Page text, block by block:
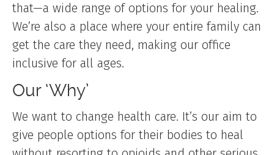
that—a wide range of options for your healing.
We’re also a place where your entire family can
get the care they need, making our office
inclusive for all ages.
Our ‘Why’
We want to change health care. It’s our aim to
give people options for their bodies to heal